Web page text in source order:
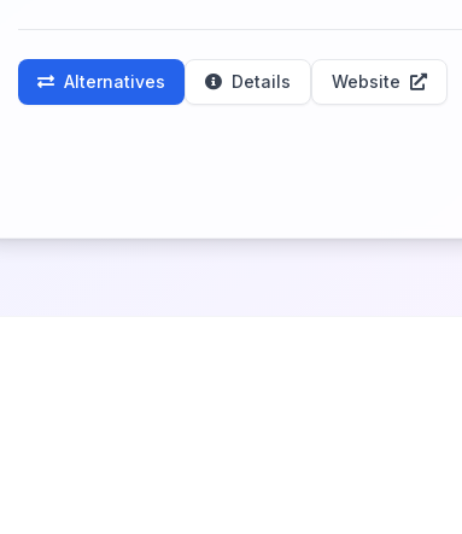
Alternatives Details Website